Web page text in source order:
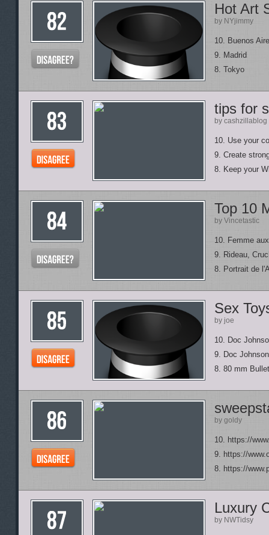
Hot Art
by NYjimmy
10. Buenos
9. Madrid
8. Tokyo
tips for
by cashzillablog
10. Use your
9. Create
8. Keep your
Top 10
by Vincetastic
10. Femme
9. Rideau,
8. Portrait de
Sex
by joe
10. Doc
9. Doc
8. 80 mm
by goldy
10. https://
9. https://
8. https://
Luxury
by NWTidsy